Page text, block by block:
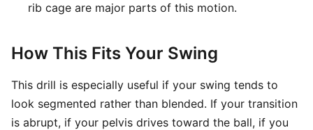
rib cage are major parts of this motion.
How This Fits Your Swing
This drill is especially useful if your swing tends to
look segmented rather than blended. If your transition
is abrupt, if your pelvis drives toward the ball, if you